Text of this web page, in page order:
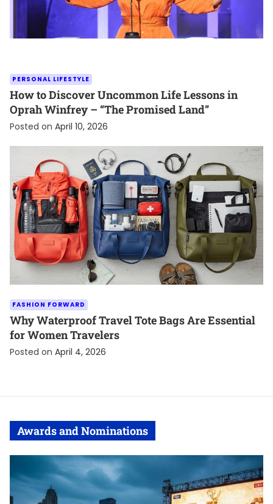
PERSONAL LIFESTYLE
How to Discover Uncommon Life Lessons in
Oprah Winfrey – “The Promised Land”
Posted on April 10, 2026
FASHION FORWARD
Why Waterproof Travel Tote Bags Are Essential
for Women Travelers
Posted on April 4, 2026
Awards and Nominations